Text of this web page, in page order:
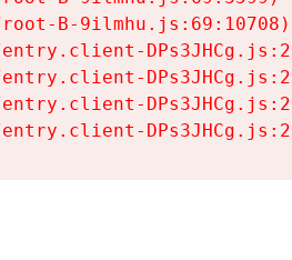
B-9ilmhu.js:69:10708)